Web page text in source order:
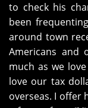
to check his
been
around town
Americans and
much as we
love our tax
overseas. I offer